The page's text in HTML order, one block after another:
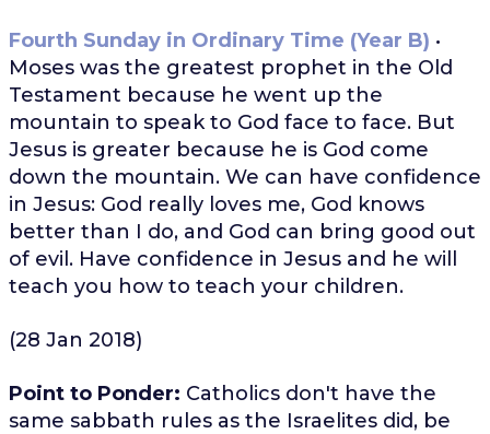
Fourth Sunday in Ordinary Time (Year B) •
Moses was the greatest prophet in the Old
Testament because he went up the
mountain to speak to God face to face. But
Jesus is greater because he is God come
down the mountain. We can have confidence
in Jesus: God really loves me, God knows
better than I do, and God can bring good out
of evil. Have confidence in Jesus and he will
teach you how to teach your children.
(28 Jan 2018)
Point to Ponder: Catholics don't have the
same sabbath rules as the Israelites did, be